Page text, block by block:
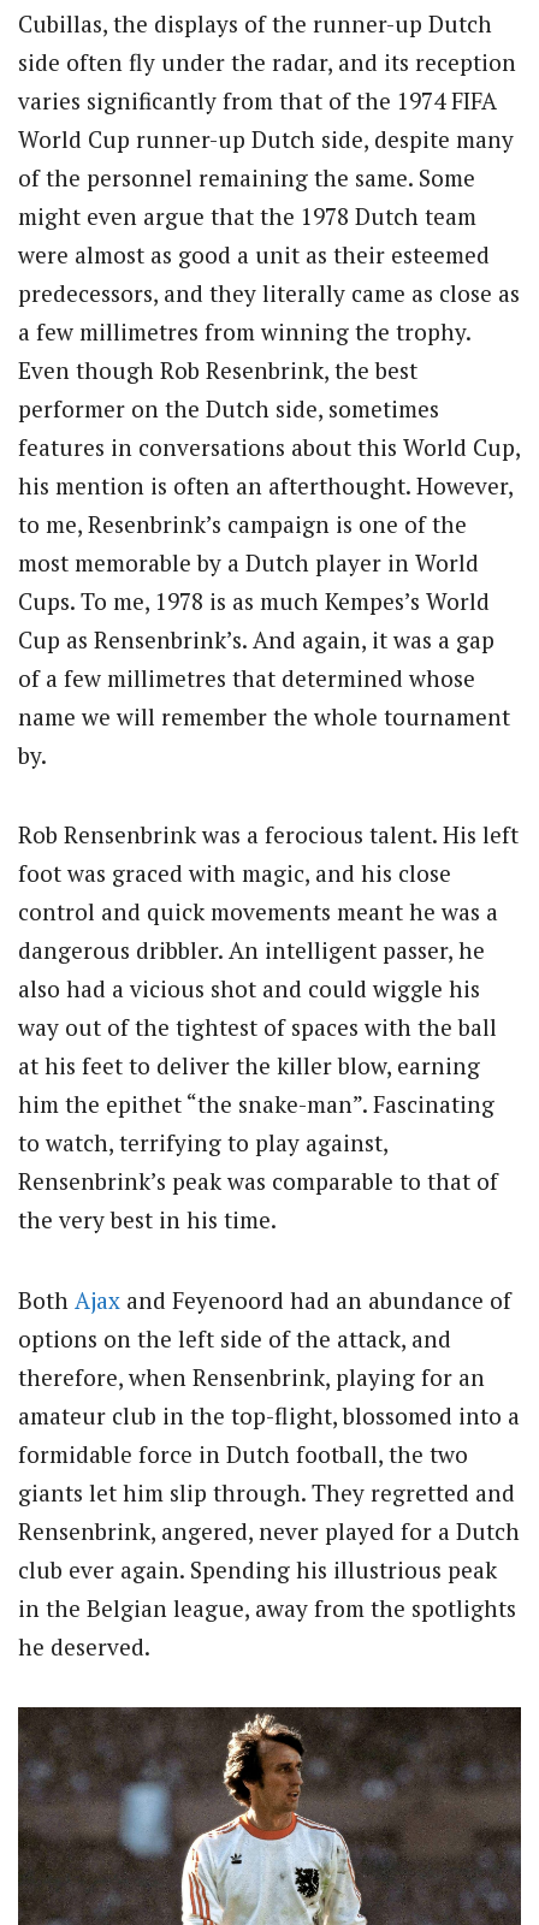
Cubillas, the displays of the runner-up Dutch
side often fly under the radar, and its reception
varies significantly from that of the 1974 FIFA
World Cup runner-up Dutch side, despite many
of the personnel remaining the same. Some
might even argue that the 1978 Dutch team
were almost as good a unit as their esteemed
predecessors, and they literally came as close as
a few millimetres from winning the trophy.
Even though Rob Resenbrink, the best
performer on the Dutch side, sometimes
features in conversations about this World Cup,
his mention is often an afterthought. However,
to me, Resenbrink’s campaign is one of the
most memorable by a Dutch player in World
Cups. To me, 1978 is as much Kempes’s World
Cup as Rensenbrink’s. And again, it was a gap
of a few millimetres that determined whose
name we will remember the whole tournament
by.
Rob Rensenbrink was a ferocious talent. His left
foot was graced with magic, and his close
control and quick movements meant he was a
dangerous dribbler. An intelligent passer, he
also had a vicious shot and could wiggle his
way out of the tightest of spaces with the ball
at his feet to deliver the killer blow, earning
him the epithet “the snake-man”. Fascinating
to watch, terrifying to play against,
Rensenbrink’s peak was comparable to that of
the very best in his time.
Both Ajax and Feyenoord had an abundance of
options on the left side of the attack, and
therefore, when Rensenbrink, playing for an
amateur club in the top-flight, blossomed into a
formidable force in Dutch football, the two
giants let him slip through. They regretted and
Rensenbrink, angered, never played for a Dutch
club ever again. Spending his illustrious peak
in the Belgian league, away from the spotlights
he deserved.